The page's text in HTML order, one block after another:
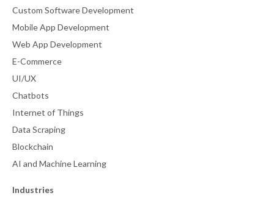
Custom Software Development
Mobile App Development
Web App Development
E-Commerce
UI/UX
Chatbots
Internet of Things
Data Scraping
Blockchain
AI and Machine Learning
Industries